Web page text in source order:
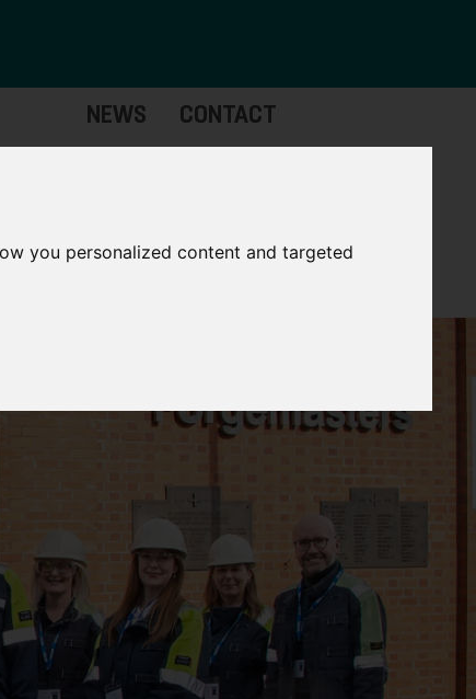
you personalized content and targeted
NEWS CONTACT